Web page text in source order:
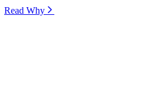
Read Why⁠